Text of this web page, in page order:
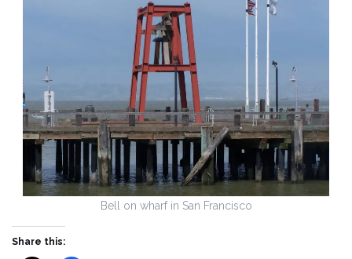
Bell on wharf in San Francisco
Share this: